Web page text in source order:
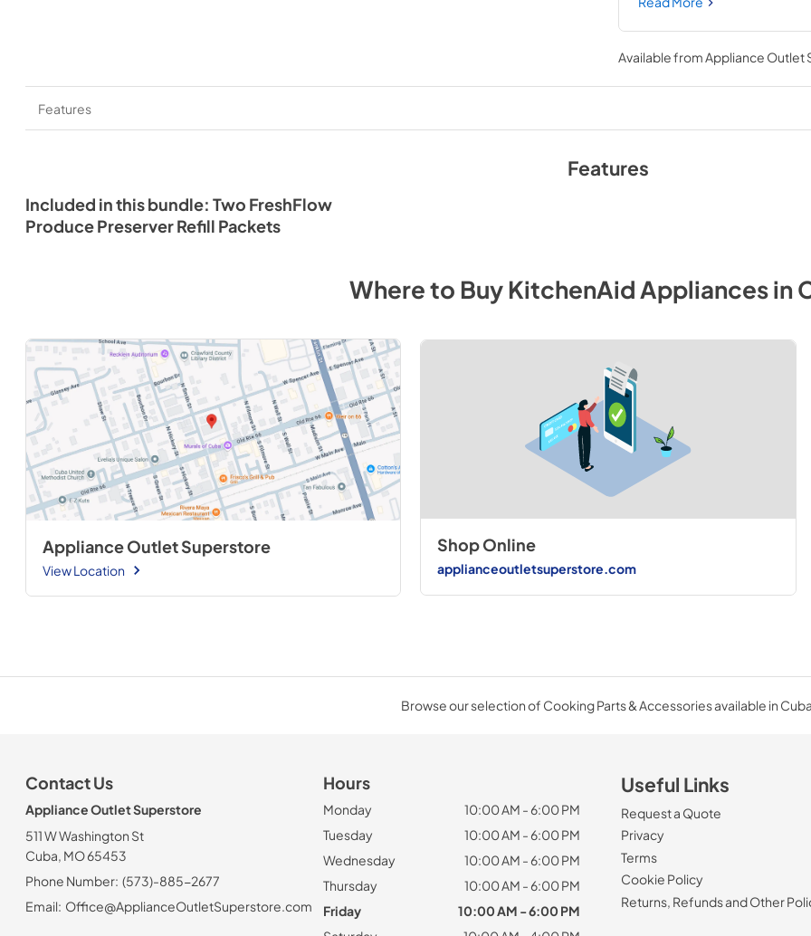
six months for optimal
Available from Appliance Outlet
Features
Features
Included in this bundle: Two FreshFlow
Produce Preserver Refill Packets
Where to BuyKitchenAidAppliancesin
Appliance Outlet Superstore
View Location
Shop Online
applianceoutletsuperstore.com
Browse our selection of Cooking Parts & Accessories available in Cuba.
Contact Us
Appliance Outlet Superstore
511 W Washington St
Cuba, MO 65453
Phone Number: (573)-885-2677
Email: Office@ApplianceOutletSuperstore.com
Hours
Monday
10:00 AM - 6:00 PM
Tuesday
10:00 AM - 6:00 PM
Wednesday
10:00 AM - 6:00 PM
Thursday
10:00 AM - 6:00 PM
Friday
10:00 AM - 6:00 PM
Useful Links
Request a Quote
Privacy
Terms
Cookie Policy
Returns, Refunds and Other